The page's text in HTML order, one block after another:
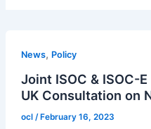
News, Policy
Joint ISOC & ISOC-
UK Consultation on
ocl /February 16, 2023